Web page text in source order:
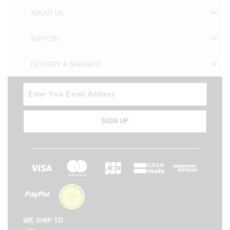
ABOUT US
SUPPORT
DELIVERY & SHIPMENT
SIGN UP
WE SHIP TO